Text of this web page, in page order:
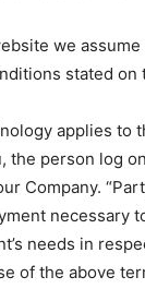
we
stated on
applies to
the person log
Company.
necessary
needs in
of the above